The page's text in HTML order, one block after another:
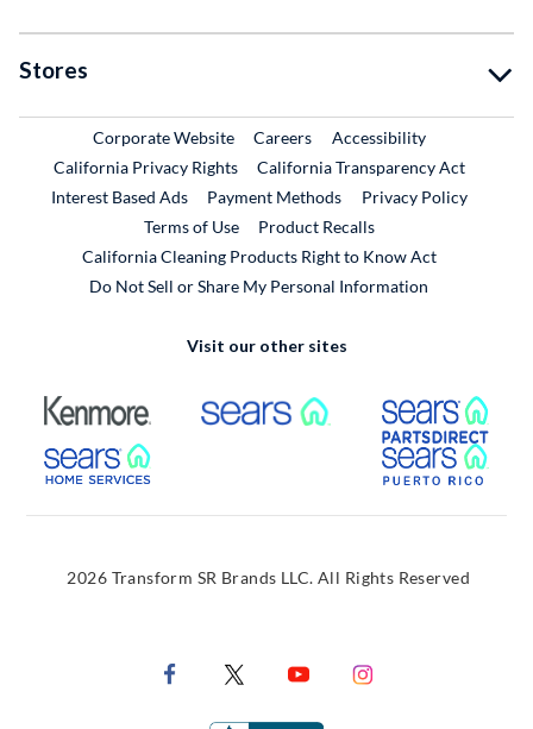
Stores
Corporate WebsiteExternal Link
CareersExternal Link
Accessibility
California Privacy Rights
California Transparency Act
Interest Based Ads
Payment Methods
Privacy Policy
Terms of Use
Product RecallsExternal Link
California Cleaning Products Right to Know Act
Do Not Sell or Share My Personal Information
Visit our other sites
External Link External Link
External Link
2026 Transform SR Brands LLC. All Rights Reserved